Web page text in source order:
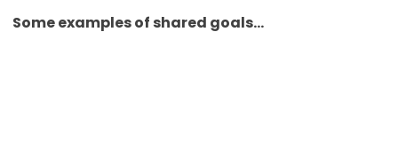
Some examples of shared goals…